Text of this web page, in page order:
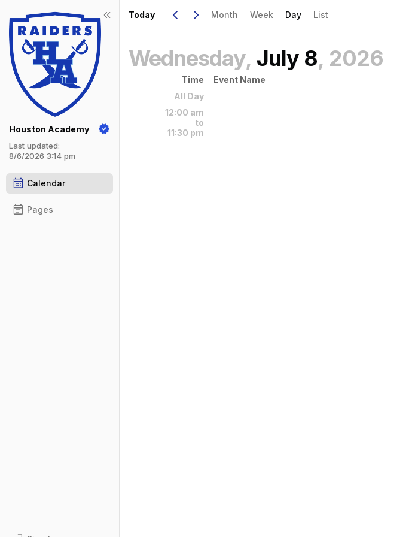
keyboard_double_arrow_left
Houston Academy
Last updated:
8/6/2026 3:14 pm
calendar_month Calendar
event_note Pages
Show Menu
Click this to show the menu.
Today keyboard_arrow_left
Go to Previous Day
Click here to view the |strong|previous|/strong| calendar day.
keyboard_arrow_right
Go to Next Day
Click here to view the |strong|next|/strong| calendar day.
Month Week Day List
Wednesday, July 8, 2026
Time Event Name
All Day
12:00 am
to
11:30 pm